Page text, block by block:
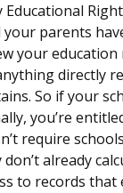
your parents
your education
directly
So if your
you’re
require
already
to records that